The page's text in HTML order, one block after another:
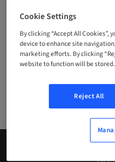
Company
Cookie Settings
By clicking “Accept All Cookies”,
device to enhance site
marketing efforts. By clicking
website to function will be stored.
Reject All